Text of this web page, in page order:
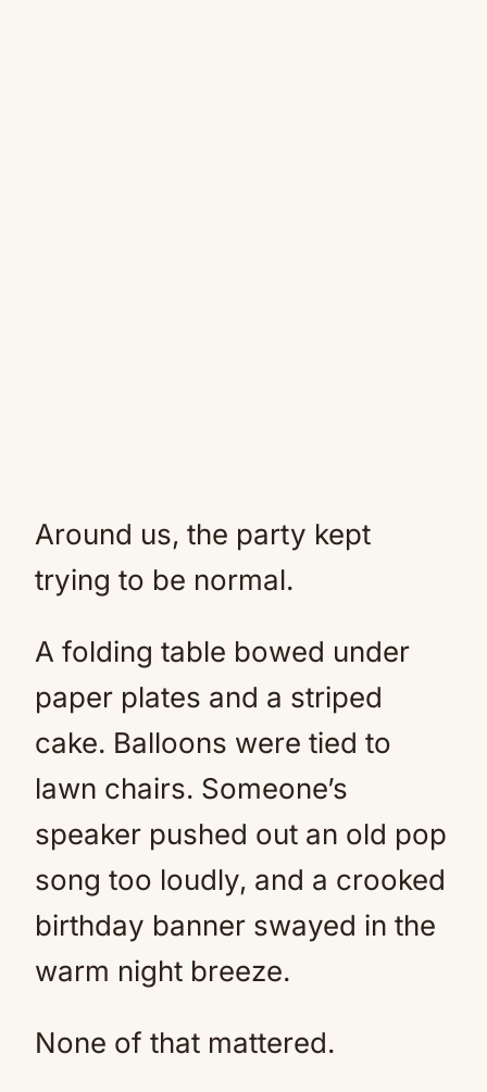
Around us, the party kept
trying to be normal.
A folding table bowed under
paper plates and a striped
cake. Balloons were tied to
lawn chairs. Someone’s
speaker pushed out an old pop
song too loudly, and a crooked
birthday banner swayed in the
warm night breeze.
None of that mattered.